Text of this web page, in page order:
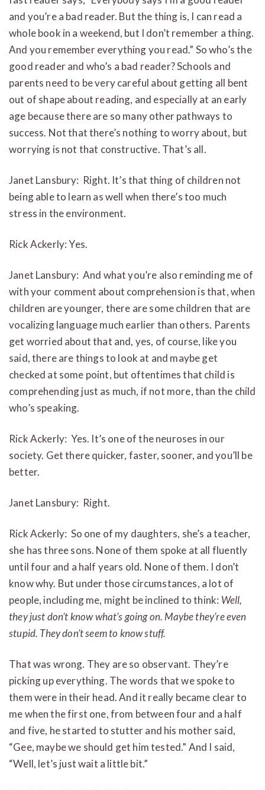
and you’re a bad reader. But the thing is, I can read a
whole book in a weekend, but I don’t remember a thing.
And you remember everything you read.” So who’s the
good reader and who’s a bad reader? Schools and
parents need to be very careful about getting all bent
out of shape about reading, and especially at an early
age because there are so many other pathways to
success. Not that there’s nothing to worry about, but
worrying is not that constructive. That’s all.
Janet Lansbury: Right. It’s that thing of children not
being able to learn as well when there’s too much
stress in the environment.
Rick Ackerly: Yes.
Janet Lansbury: And what you’re also reminding me of
with your comment about comprehension is that, when
children are younger, there are some children that are
vocalizing language much earlier than others. Parents
get worried about that and, yes, of course, like you
said, there are things to look at and maybe get
checked at some point, but oftentimes that child is
comprehending just as much, if not more, than the child
who’s speaking.
Rick Ackerly: Yes. It’s one of the neuroses in our
society. Get there quicker, faster, sooner, and you’ll be
better.
Janet Lansbury: Right.
Rick Ackerly: So one of my daughters, she’s a teacher,
she has three sons. None of them spoke at all fluently
until four and a half years old. None of them. I don’t
know why. But under those circumstances, a lot of
people, including me, might be inclined to think: Well,
they just don’t know what’s going on. Maybe they’re even
stupid. They don’t seem to know stuff.
That was wrong. They are so observant. They’re
picking up everything. The words that we spoke to
them were in their head. And it really became clear to
me when the first one, from between four and a half
and five, he started to stutter and his mother said,
“Gee, maybe we should get him tested.” And I said,
“Well, let’s just wait a little bit.”